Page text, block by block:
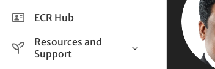
Health & Clinical Research
Life Sciences
ECR Hub
Resources and
Support